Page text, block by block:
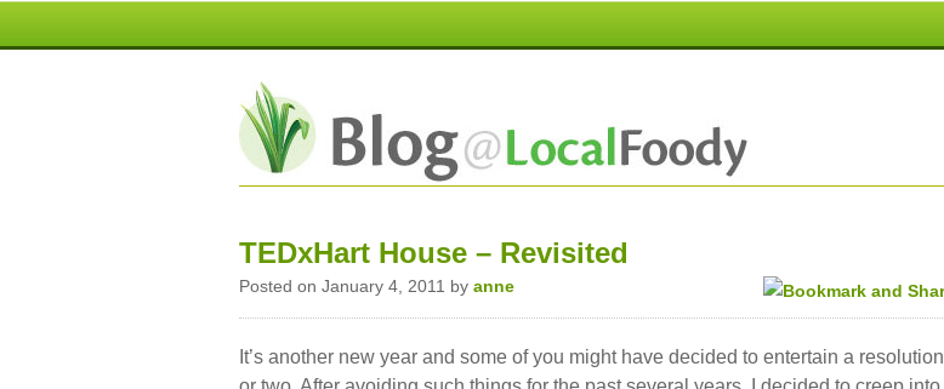
TEDxHart House – Revisited
Posted on January 4, 2011 by anne
It’s another new year and some of you might have decided to entertain a resolution